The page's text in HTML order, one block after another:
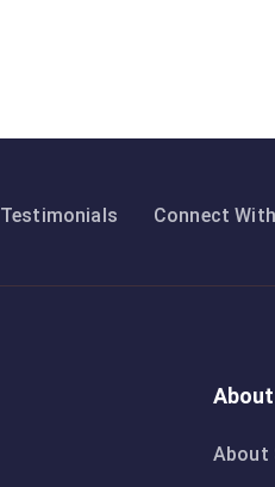
Testimonials Connect
About
About